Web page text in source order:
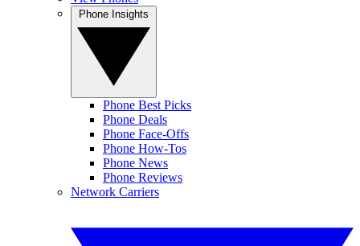
Phone Best Picks
Phone Deals
Phone Face-Offs
Phone How-Tos
Phone News
Phone Reviews
Network Carriers